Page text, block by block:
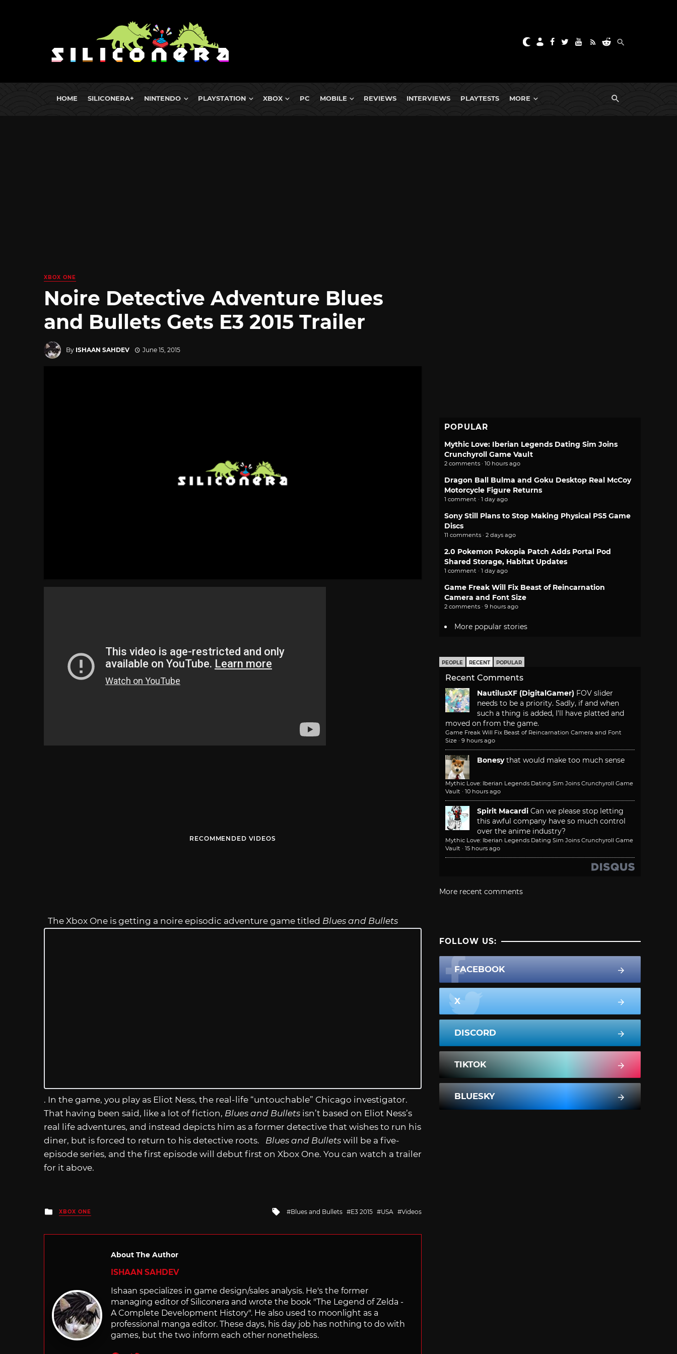
HOME SILICONERA+ NINTENDO PLAYSTATION XBOX PC MOBILE REVIEWS INTERVIEWS PLAYTESTS MORE
XBOX ONE
Noire Detective Adventure Blues
and Bullets Gets E3 2015 Trailer
By ISHAAN SAHDEV June 15, 2015
RECOMMENDED VIDEOS
The Xbox One is getting a noire episodic adventure game titled Blues and Bullets
. In the game, you play as Eliot Ness, the real-life “untouchable” Chicago investigator.
That having been said, like a lot of fiction, Blues and Bullets isn’t based on Eliot Ness’s
real life adventures, and instead depicts him as a former detective that wishes to run his
diner, but is forced to return to his detective roots. Blues and Bullets will be a five-
episode series, and the first episode will debut first on Xbox One. You can watch a trailer
for it above.
Posted
in
XBOX ONE
Tagged
Blues and Bullets E3 2015 USA Videos
About The Author
ISHAAN SAHDEV
Ishaan specializes in game design/sales analysis. He's the former
managing editor of Siliconera and wrote the book "The Legend of Zelda -
A Complete Development History". He also used to moonlight as a
professional manga editor. These days, his day job has nothing to do with
games, but the two inform each other nonetheless.
POPULAR
Mythic Love: Iberian Legends Dating Sim Joins
Crunchyroll Game Vault
2 comments · 10 hours ago
Dragon Ball Bulma and Goku Desktop Real McCoy
Motorcycle Figure Returns
1 comment · 1 day ago
Sony Still Plans to Stop Making Physical PS5 Game
Discs
11 comments · 2 days ago
2.0 Pokemon Pokopia Patch Adds Portal Pod
Shared Storage, Habitat Updates
1 comment · 1 day ago
Game Freak Will Fix Beast of Reincarnation
Camera and Font Size
2 comments · 9 hours ago
More popular stories
PEOPLE RECENT POPULAR
Recent Comments
NautilusXF (DigitalGamer) FOV slider
needs to be a priority. Sadly, if and when
such a thing is added, I'll have platted and
moved on from the game.
Game Freak Will Fix Beast of Reincarnation Camera and Font
Size · 9 hours ago
Bonesy that would make too much sense
Mythic Love: Iberian Legends Dating Sim Joins Crunchyroll Game
Vault · 10 hours ago
Spirit Macardi Can we please stop letting
this awful company have so much control
over the anime industry?
Mythic Love: Iberian Legends Dating Sim Joins Crunchyroll Game
Vault · 15 hours ago
More recent comments
FOLLOW US:
FACEBOOK
X
DISCORD
TIKTOK
BLUESKY